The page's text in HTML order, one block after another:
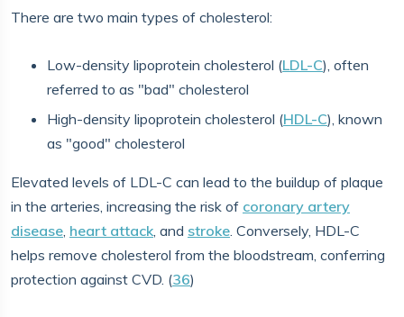
There are two main types of cholesterol:
Low-density lipoprotein cholesterol (LDL-C), often
referred to as "bad" cholesterol
High-density lipoprotein cholesterol (HDL-C), known
as "good" cholesterol
Elevated levels of LDL-C can lead to the buildup of plaque
in the arteries, increasing the risk of coronary artery
disease, heart attack, and stroke. Conversely, HDL-C
helps remove cholesterol from the bloodstream, conferring
protection against CVD. (36)